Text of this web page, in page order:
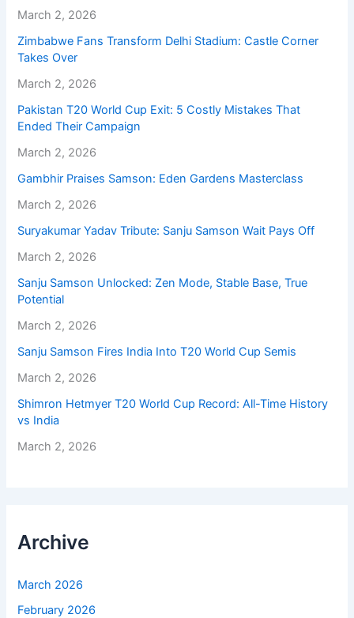
March 2, 2026
Zimbabwe Fans Transform Delhi Stadium: Castle Corner
Takes Over
March 2, 2026
Pakistan T20 World Cup Exit: 5 Costly Mistakes That
Ended Their Campaign
March 2, 2026
Gambhir Praises Samson: Eden Gardens Masterclass
March 2, 2026
Suryakumar Yadav Tribute: Sanju Samson Wait Pays Off
March 2, 2026
Sanju Samson Unlocked: Zen Mode, Stable Base, True
Potential
March 2, 2026
Sanju Samson Fires India Into T20 World Cup Semis
March 2, 2026
Shimron Hetmyer T20 World Cup Record: All-Time History
vs India
March 2, 2026
Archive
March 2026
February 2026